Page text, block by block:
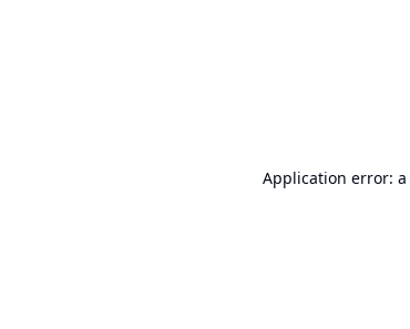
Application error: a